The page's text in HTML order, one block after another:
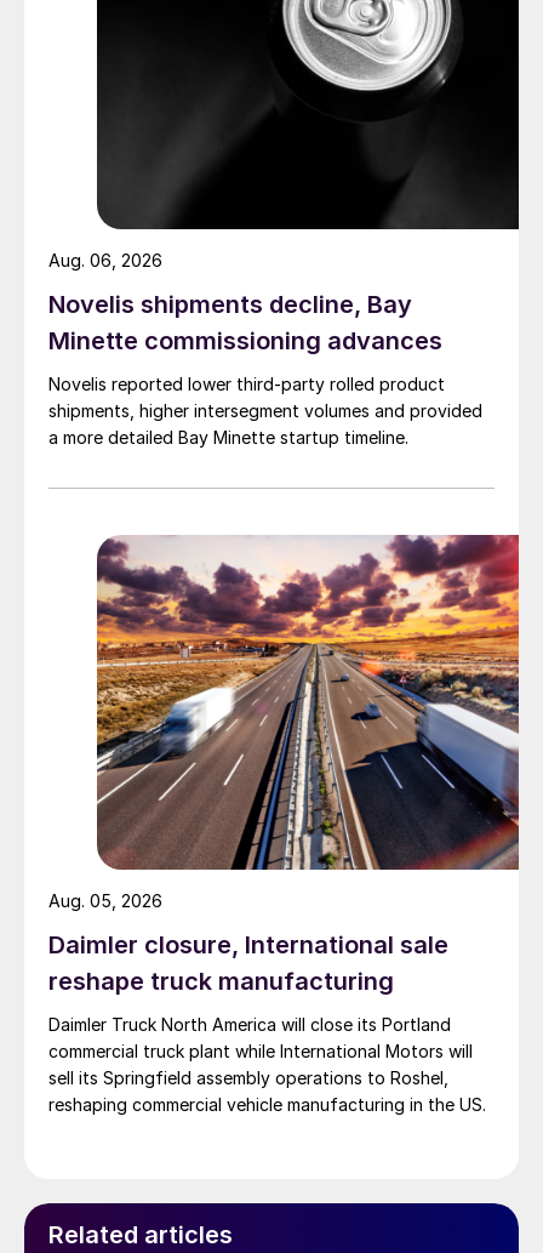
Novelis shipments decline, Bay
Minette commissioning advances
Novelis reported lower third-party rolled product
shipments, higher intersegment volumes and provided
a more detailed Bay Minette startup timeline.
Aug. 06, 2026
Daimler closure, International sale
reshape truck manufacturing
Daimler Truck North America will close its Portland
commercial truck plant while International Motors will
sell its Springfield assembly operations to Roshel,
reshaping commercial vehicle manufacturing in the US.
Aug. 05, 2026
Related articles